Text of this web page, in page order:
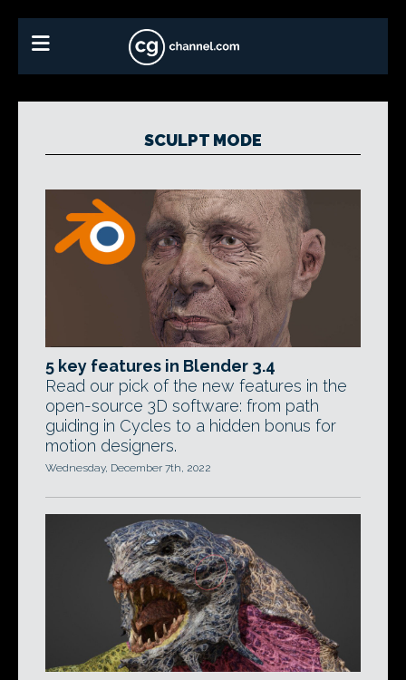
SCULPT MODE
5 key features in Blender 3.4
Read our pick of the new features in the
open-source 3D software: from path
guiding in Cycles to a hidden bonus for
motion designers.
Wednesday, December 7th, 2022